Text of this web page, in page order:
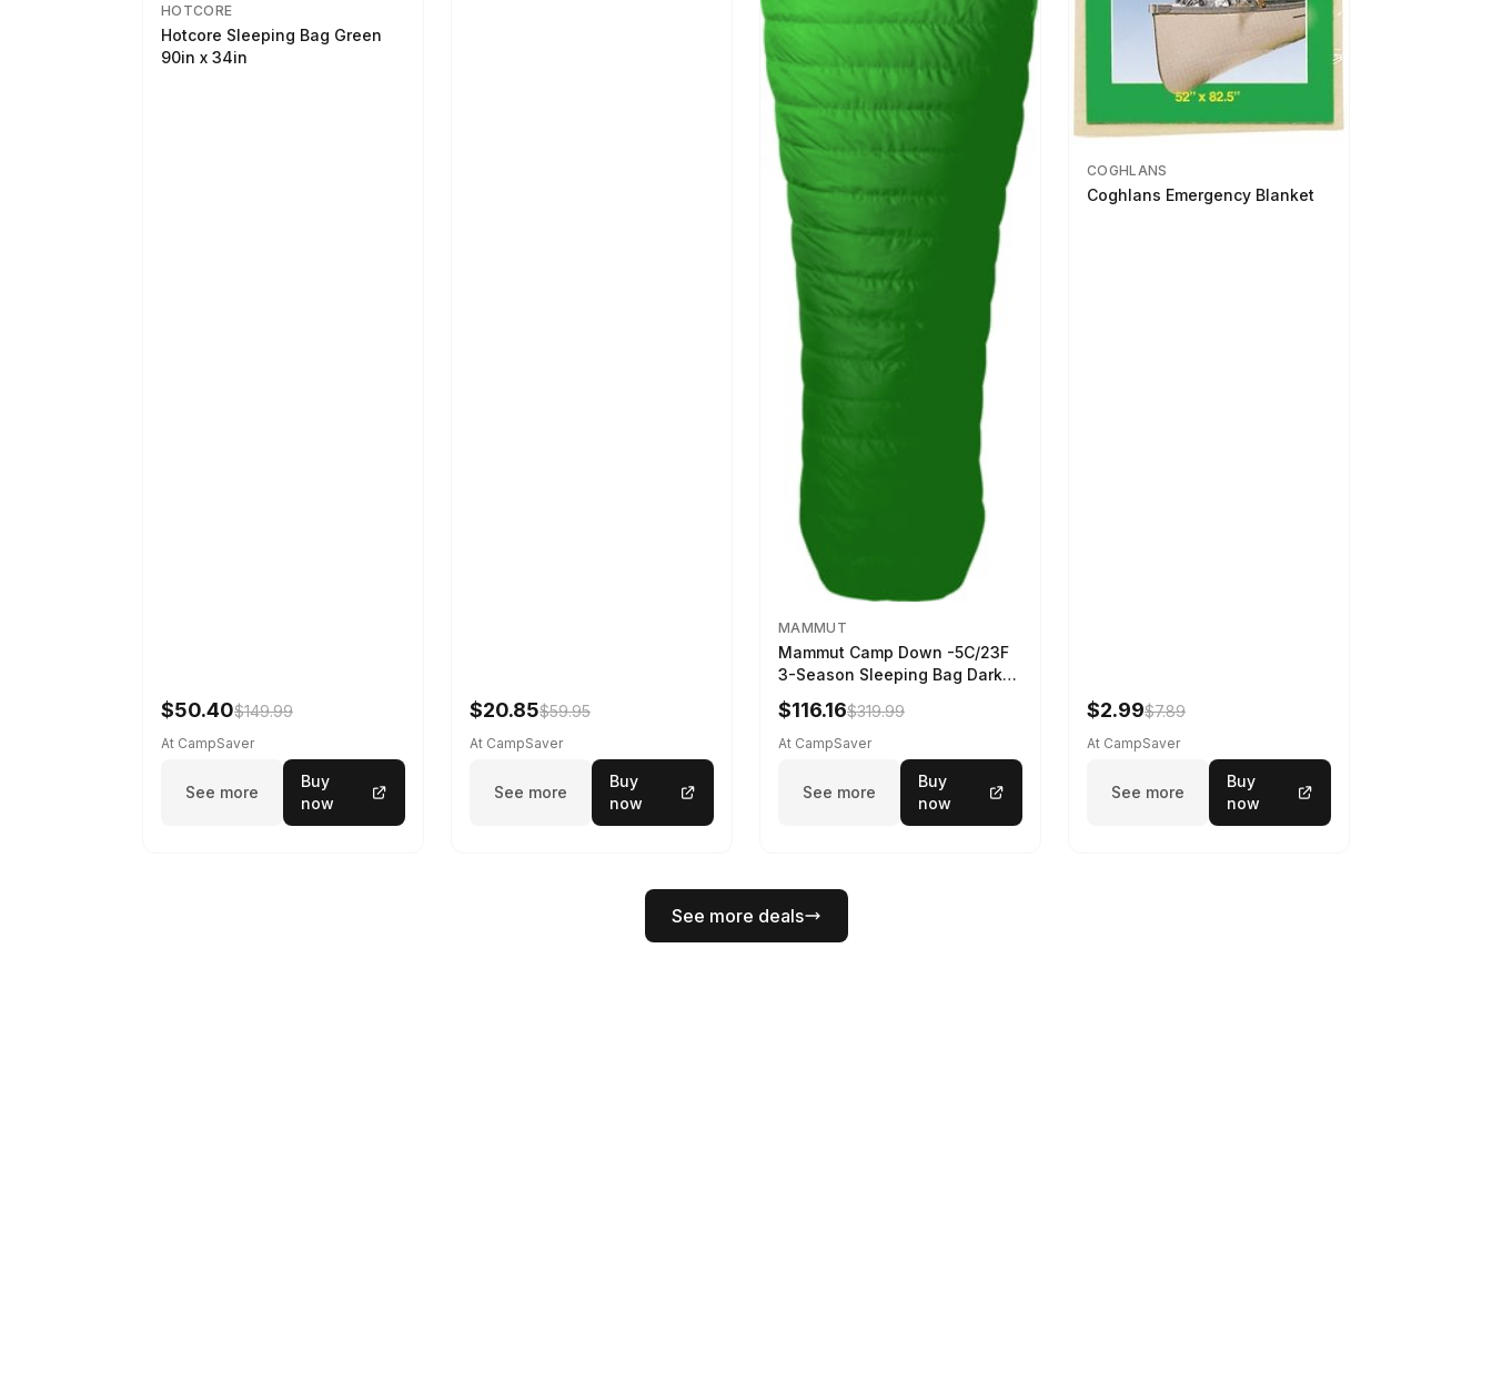
HOTCORE
Hotcore Sleeping Bag Green
90in x 34in
$50.40$149.99
At CampSaver
See more
Buy
now
$20.85$59.95
At CampSaver
See more
Buy
now
MAMMUT
Mammut Camp Down -5C/23F
3-Season Sleeping Bag Dark
Spring 195 cm
$116.16$319.99
At CampSaver
See more
Buy
now
COGHLANS
Coghlans Emergency Blanket
$2.99$7.89
At CampSaver
See more
Buy
now
See more deals